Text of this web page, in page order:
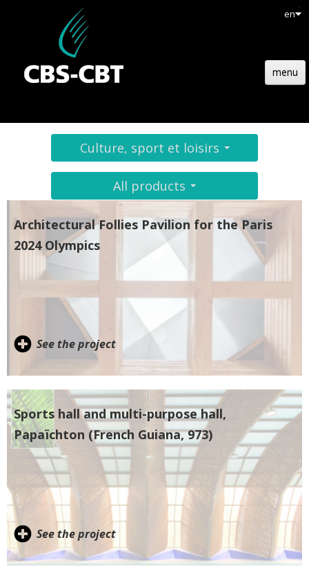
en
menu
STRUCTURE
NEWS
JOBS
CONTACT
Culture, sport et loisirs
All products
Architectural Follies Pavilion for the Paris
2024 Olympics
See the project
Sports hall and multi-purpose hall,
Papaïchton (French Guiana, 973)
See the project